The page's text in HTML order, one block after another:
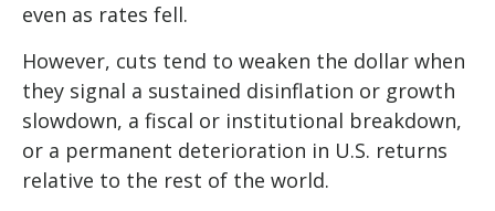
even as rates fell.
However, cuts tend to weaken the dollar when
they signal a sustained disinflation or growth
slowdown, a fiscal or institutional breakdown,
or a permanent deterioration in U.S. returns
relative to the rest of the world.